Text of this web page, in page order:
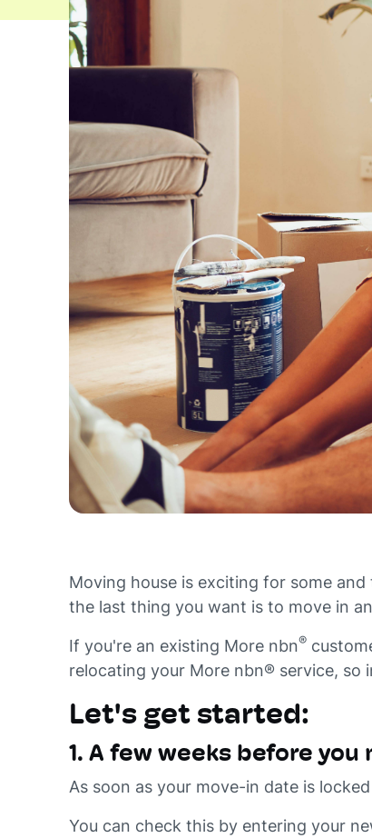
Moving house is exciting for some
the last thing you want is to move in
If you're an existing More nbn®
relocating your More nbn® service,
Let's get started:
1. A few weeks before
As soon as your move-in date is
You can check this by entering your